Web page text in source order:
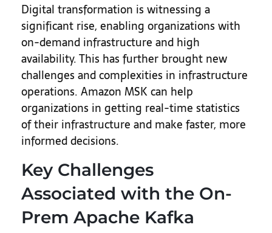
Digital transformation is witnessing a
significant rise, enabling organizations with
on-demand infrastructure and high
availability. This has further brought new
challenges and complexities in infrastructure
operations. Amazon MSK can help
organizations in getting real-time statistics
of their infrastructure and make faster, more
informed decisions.
Key Challenges
Associated with the On-
Prem Apache Kafka